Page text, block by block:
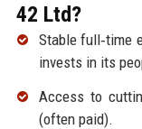
42 Ltd?
Stable full‑time
invests in its
Access to
(often paid).